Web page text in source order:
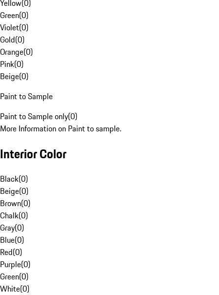
Yellow(0)
Green(0)
Violet(0)
Gold(0)
Orange(0)
Pink(0)
Beige(0)
Paint to Sample
Paint to Sample only(0)
More Information on Paint to sample.
Interior Color
Black(0)
Beige(0)
Brown(0)
Chalk(0)
Gray(0)
Blue(0)
Red(0)
Purple(0)
Green(0)
White(0)